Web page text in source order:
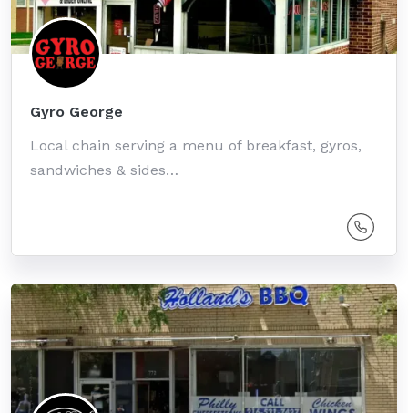
Gyro George
Local chain serving a menu of breakfast, gyros,
sandwiches & sides…